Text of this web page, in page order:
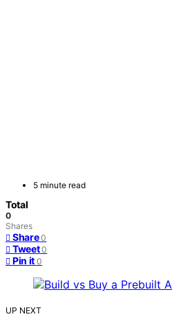
5 minute read
Total
0
Shares
Share 0
Tweet 0
Pin it 0
UP NEXT